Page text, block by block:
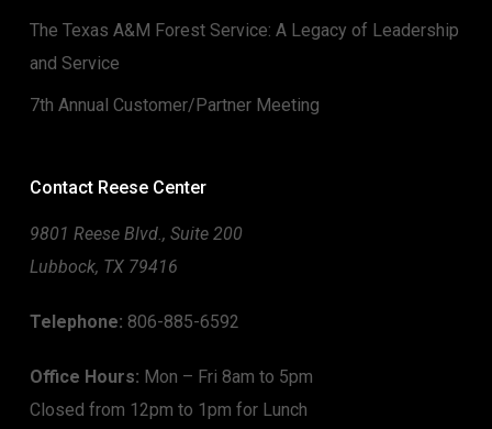
The Texas A&M Forest Service: A Legacy of Leadership
and Service
7th Annual Customer/Partner Meeting
Contact Reese Center
9801 Reese Blvd., Suite 200
Lubbock, TX 79416
Telephone: 806-885-6592
Office Hours: Mon – Fri 8am to 5pm
Closed from 12pm to 1pm for Lunch